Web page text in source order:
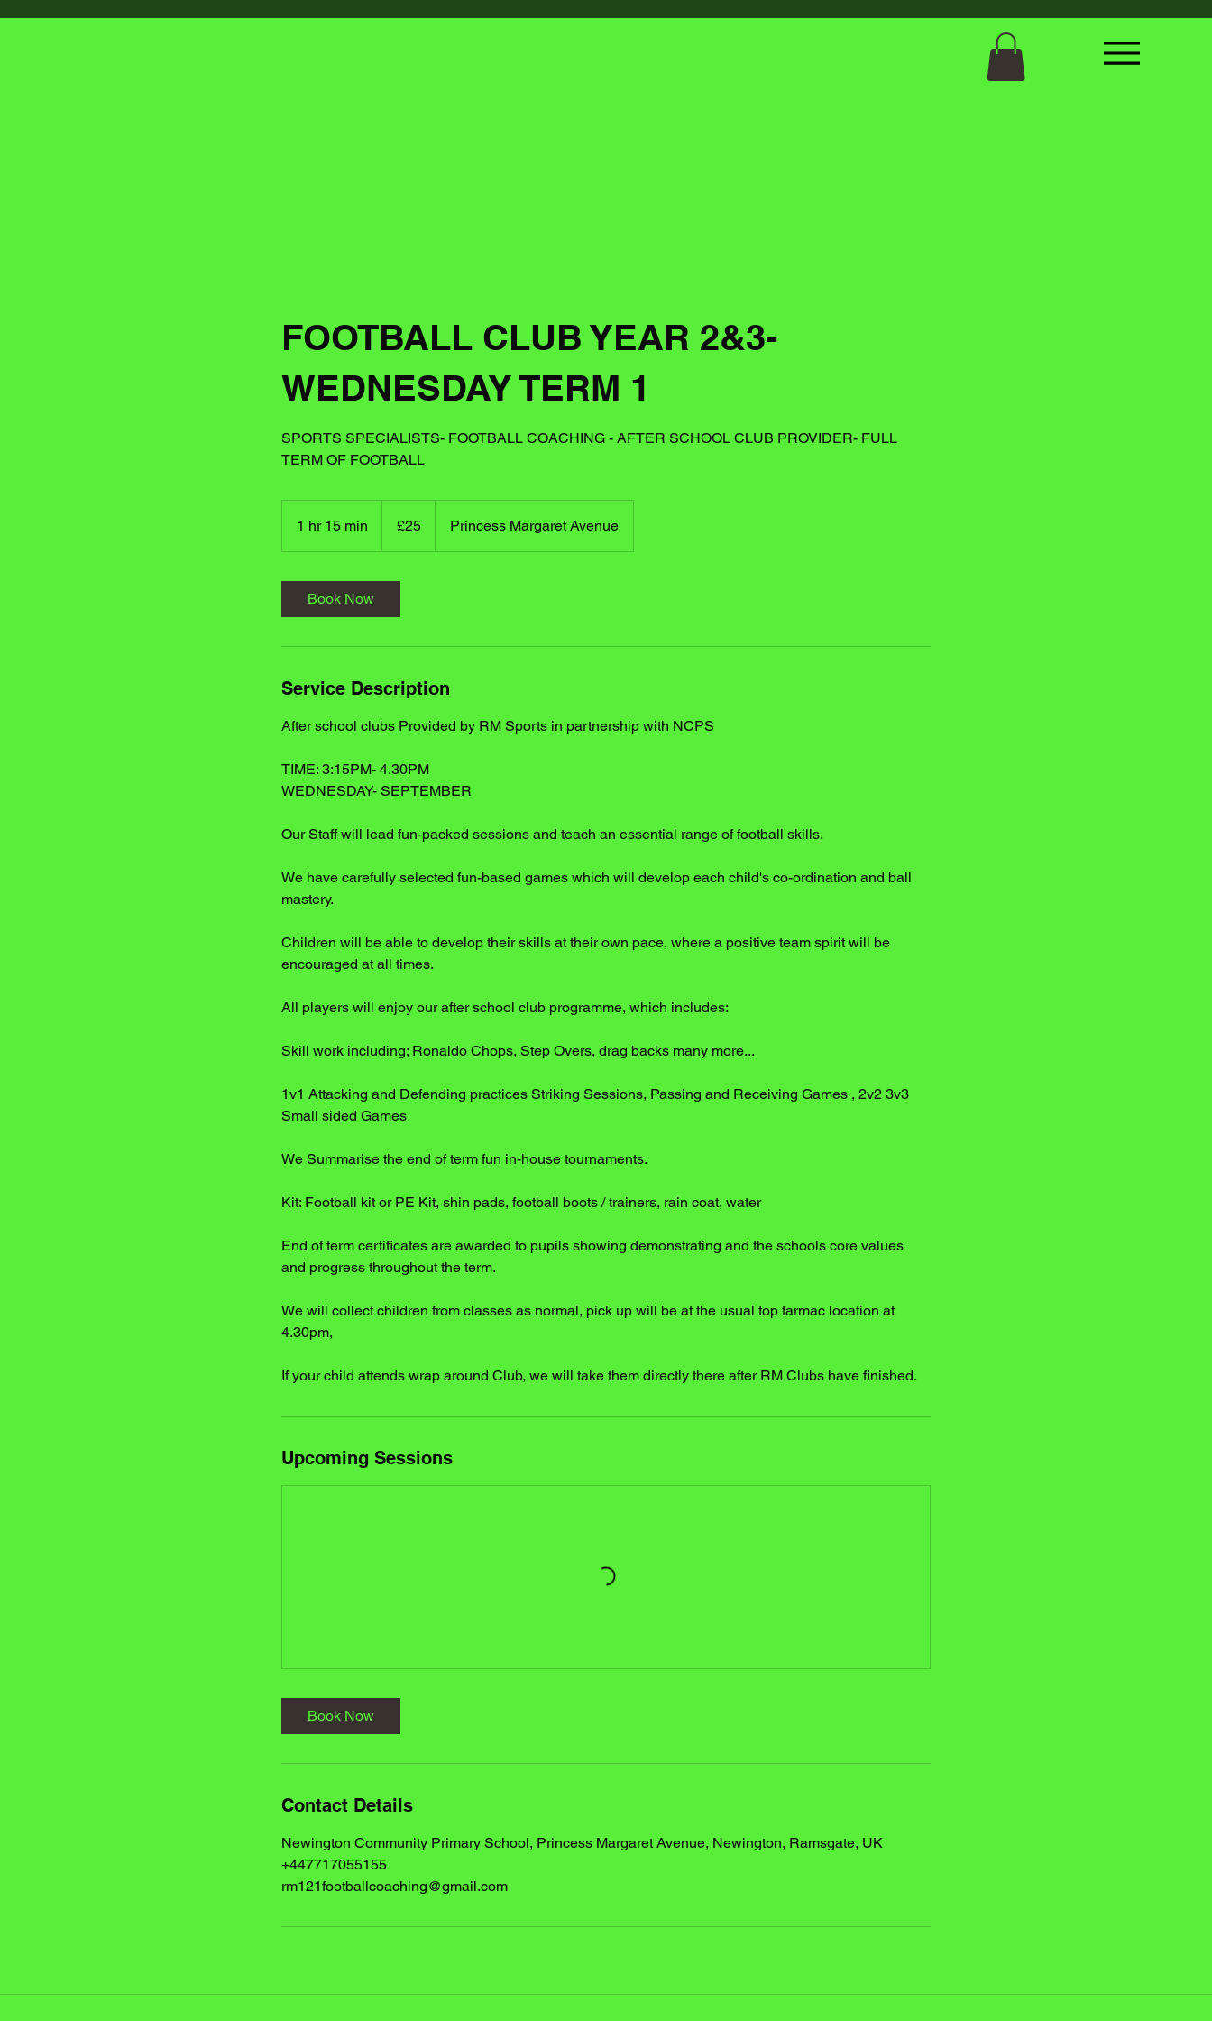
FOOTBALL CLUB YEAR 2&3-
WEDNESDAY TERM 1
SPORTS SPECIALISTS- FOOTBALL COACHING - AFTER SCHOOL CLUB PROVIDER- FULL
TERM OF FOOTBALL
1 hr 15 min
pounds
£25 Princess Margaret Avenue
Book Now
Service Description
After school clubs Provided by RM Sports in partnership with NCPS
TIME: 3:15PM- 4.30PM
WEDNESDAY- SEPTEMBER
Our Staff will lead fun-packed sessions and teach an essential range of football skills.
We have carefully selected fun-based games which will develop each child's co-ordination and ball
mastery.
Children will be able to develop their skills at their own pace, where a positive team spirit will be
encouraged at all times.
All players will enjoy our after school club programme, which includes:
Skill work including; Ronaldo Chops, Step Overs, drag backs many more...
1v1 Attacking and Defending practices Striking Sessions, Passing and Receiving Games , 2v2 3v3
Small sided Games
We Summarise the end of term fun in-house tournaments.
Kit: Football kit or PE Kit, shin pads, football boots / trainers, rain coat, water
End of term certificates are awarded to pupils showing demonstrating and the schools core values
and progress throughout the term.
We will collect children from classes as normal, pick up will be at the usual top tarmac location at
4.30pm,
If your child attends wrap around Club, we will take them directly there after RM Clubs have finished.
Upcoming Sessions
Book Now
Contact Details
Newington Community Primary School, Princess Margaret Avenue, Newington, Ramsgate, UK
+447717055155
rm121footballcoaching@gmail.com